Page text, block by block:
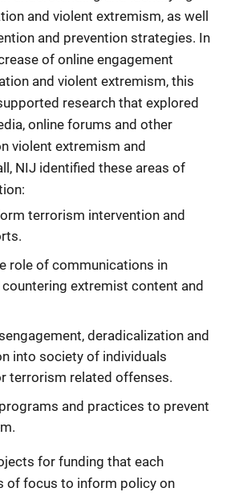
and violent extremism, as well
and prevention strategies. In
of online engagement
and violent extremism, this
research that explored
online forums and other
violent extremism and
NIJ identified these areas of
terrorism intervention and
role of communications in
extremist content and
deradicalization and
into society of individuals
terrorism related offenses.
and practices to prevent
for funding that each
of focus to inform policy on